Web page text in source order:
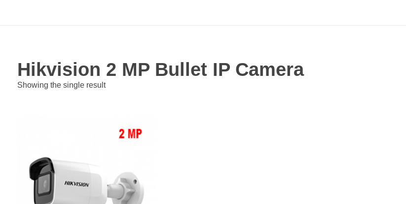
Hikvision 2 MP Bullet IP Camera
Showing the single result